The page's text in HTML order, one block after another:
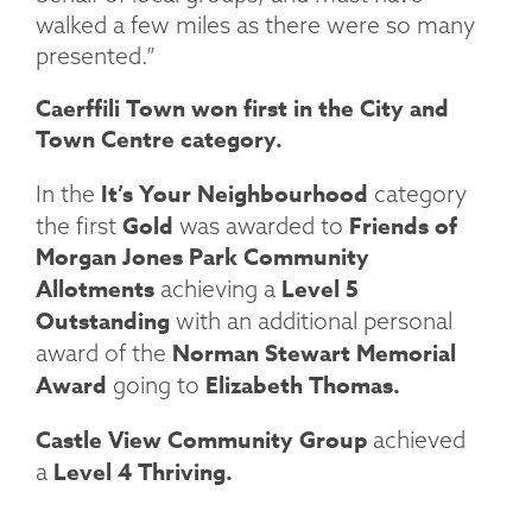
walked a few miles as there were so many
presented.”
Caerffili Town won first in the City and
Town Centre category.
In the It’s Your Neighbourhood category
the first Gold was awarded to Friends of
Morgan Jones Park Community
Allotments achieving a Level 5
Outstanding with an additional personal
award of the Norman Stewart Memorial
Award going to Elizabeth Thomas.
Castle View Community Group achieved
a Level 4 Thriving.